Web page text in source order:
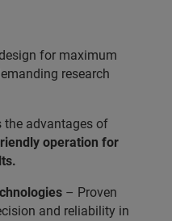
for maximum
research
the advantages of
operation for
– Proven
and reliability in